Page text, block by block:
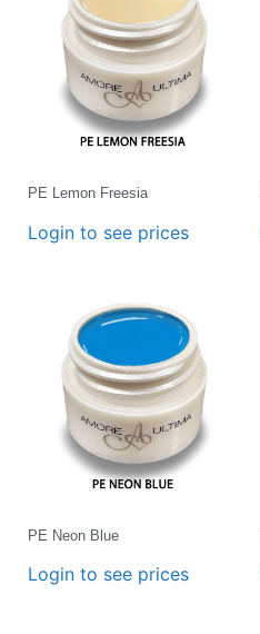
PE Lemon Freesia
Login to see prices
PE Neon Blue
Login to see prices